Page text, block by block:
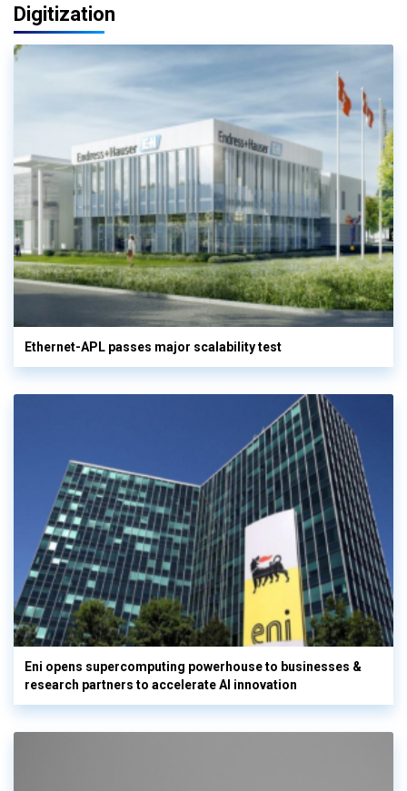
Digitization
Ethernet-APL passes major scalability test
Eni opens supercomputing powerhouse to businesses &
research partners to accelerate AI innovation